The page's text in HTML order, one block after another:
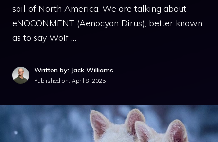
soil of North America. We are talking about
eNOCONMENT (Aenocyon Dirus), better known
as to say Wolf …
Written by: Jack Williams
Published on: April 8, 2025